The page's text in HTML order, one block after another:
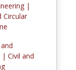
|
Circular
Civil and